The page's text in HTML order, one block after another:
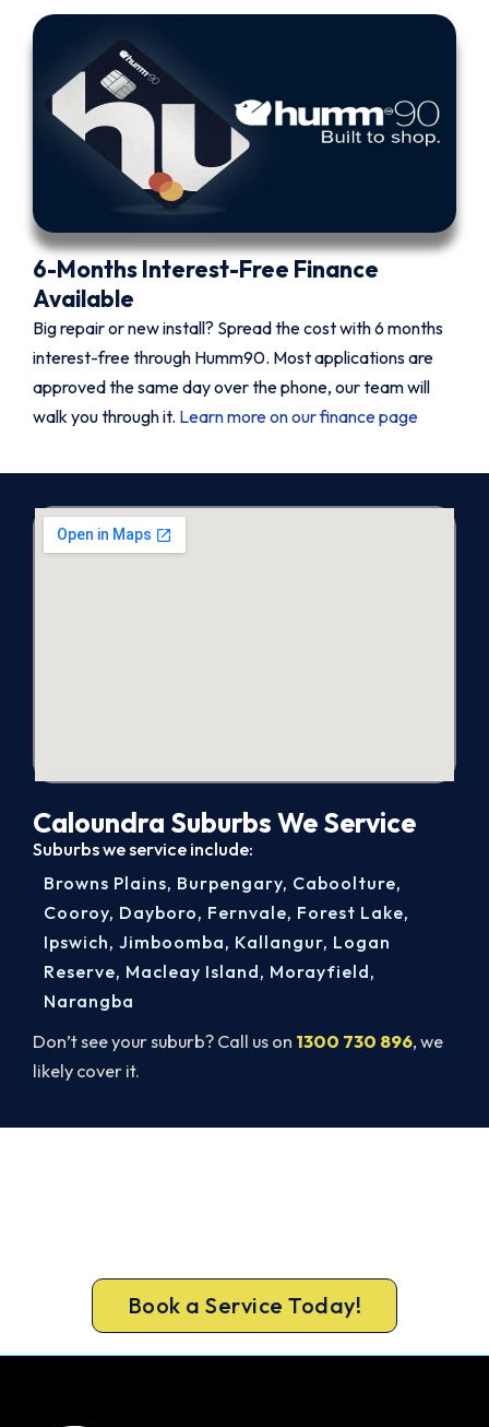
6-Months Interest-Free Finance
Available
Big repair or new install? Spread the cost with 6 months
interest-free through Humm90. Most applications are
approved the same day over the phone, our team will
walk you through it. Learn more on our finance page
Caloundra Suburbs We Service
Suburbs we service include:
Don’t see your suburb? Call us on 1300 730 896, we
likely cover it.
Browns Plains, Burpengary, Caboolture,
Cooroy, Dayboro, Fernvale, Forest Lake,
Ipswich, Jimboomba, Kallangur, Logan
Reserve, Macleay Island, Morayfield,
Narangba
Book a Service Today!